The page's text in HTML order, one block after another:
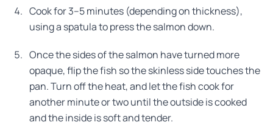
Cook for 3–5 minutes (depending on thickness),
using a spatula to press the salmon down.
Once the sides of the salmon have turned more
opaque, flip the fish so the skinless side touches the
pan. Turn off the heat, and let the fish cook for
another minute or two until the outside is cooked
and the inside is soft and tender.